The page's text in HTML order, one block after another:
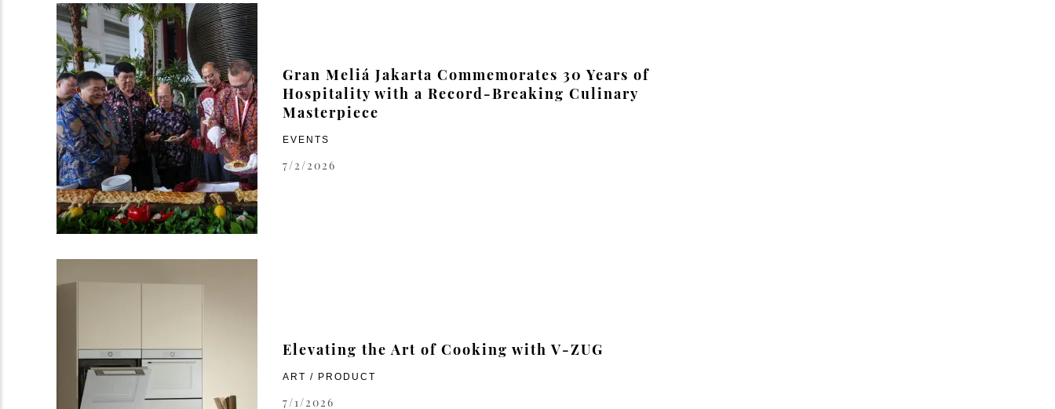
Gran Meliá Jakarta Commemorates 30 Years of
Hospitality with a Record-Breaking Culinary
Masterpiece
EVENTS
7/2/2026
Elevating the Art of Cooking with V-ZUG
ART / PRODUCT
7/1/2026